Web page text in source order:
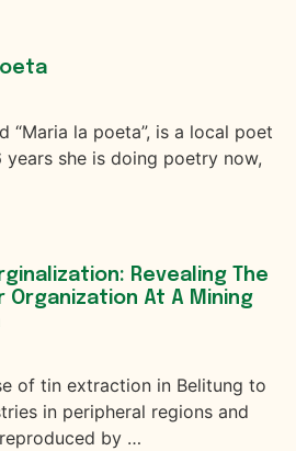
“Maria la poeta”, is a local poet
years she is doing poetry now,
Revealing The
At A Mining
of tin extraction in Belitung to
in peripheral regions and
by …